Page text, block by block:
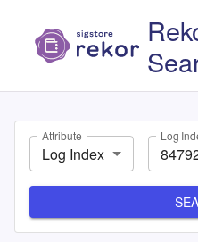
Attribute
Log Index
Log